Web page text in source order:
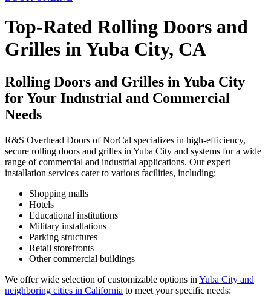
Top-Rated Rolling Doors and
Grilles in Yuba City, CA
Rolling Doors and Grilles in Yuba City
for Your Industrial and Commercial
Needs
R&S Overhead Doors of NorCal specializes in high-efficiency,
secure rolling doors and grilles in Yuba City and systems for a wide
range of commercial and industrial applications. Our expert
installation services cater to various facilities, including:
Shopping malls
Hotels
Educational institutions
Military installations
Parking structures
Retail storefronts
Other commercial buildings
We offer wide selection of customizable options in Yuba City and
neighboring cities in California to meet your specific needs: